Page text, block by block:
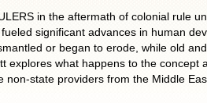
in the aftermath of colonial
significant advances in human
or began to erode, while old
explores what happens to the
state providers from the Middle